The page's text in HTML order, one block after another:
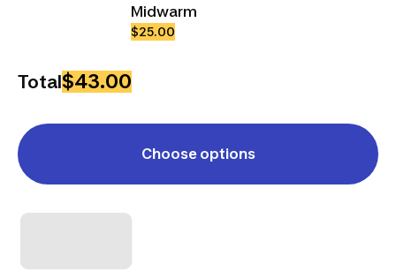
Midwarm
$25.00
Total$43.00
Choose options